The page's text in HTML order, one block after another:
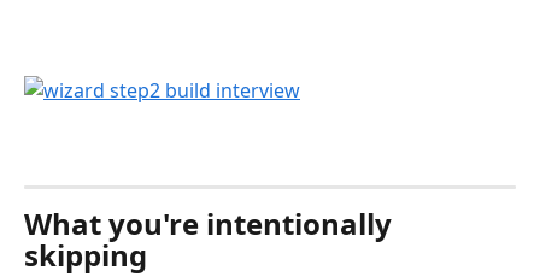
What you're intentionally
skipping